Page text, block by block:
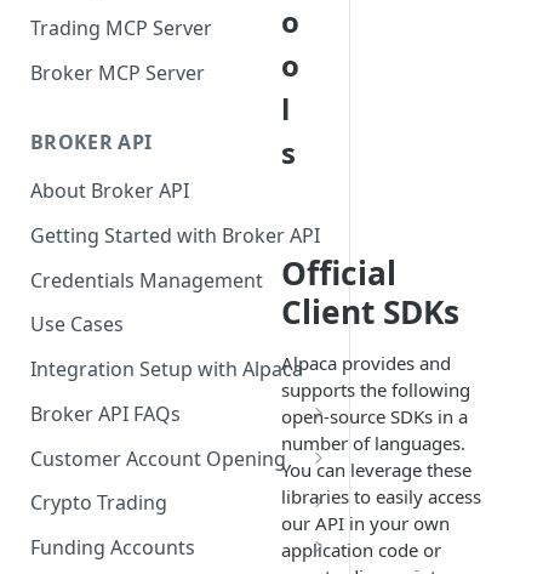
Trading MCP Server
Broker MCP Server
BROKER API
About Broker API
Getting Started with Broker API
Credentials Management
Use Cases
Integration Setup with Alpaca
Broker API FAQs
Mandatory Corporate Actions
Voluntary Corporate Actions
FDIC Sweep Program
Customer Account Opening
Accounts Statuses
International Accounts
Crypto Trading
Crypto Wallets API
Funding Accounts
o
o
l
s
Official
Client SDKs
Alpaca provides and
supports the following
open-source SDKs in a
number of languages.
You can leverage these
libraries to easily access
our API in your own
application code or